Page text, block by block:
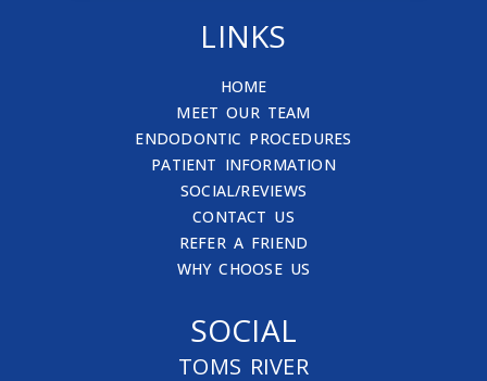
LINKS
HOME
MEET OUR TEAM
ENDODONTIC PROCEDURES
PATIENT INFORMATION
SOCIAL/REVIEWS
CONTACT US
REFER A FRIEND
WHY CHOOSE US
SOCIAL
TOMS RIVER